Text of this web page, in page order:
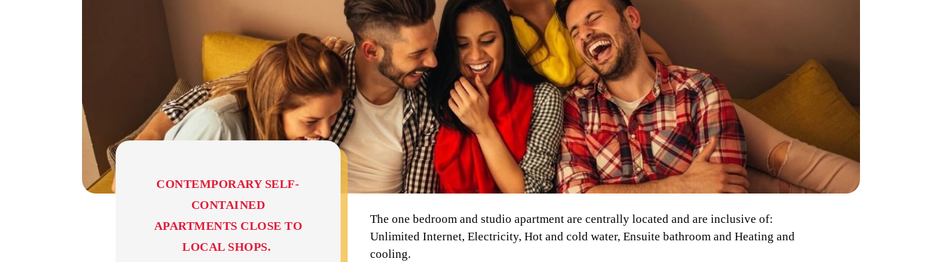
CONTEMPORARY SELF-
CONTAINED
APARTMENTS CLOSE TO
LOCAL SHOPS.
The one bedroom and studio apartment are centrally located and are inclusive of:
Unlimited Internet, Electricity, Hot and cold water, Ensuite bathroom and Heating and
cooling.